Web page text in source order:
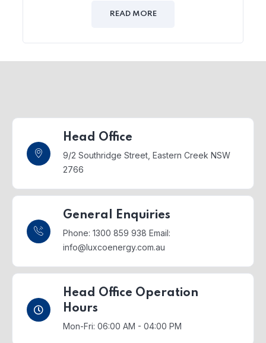
READ MORE
Head Office
9/2 Southridge Street, Eastern Creek NSW
2766
General Enquiries
Phone: 1300 859 938 Email:
info@luxcoenergy.com.au
Head Office Operation
Hours
Mon-Fri: 06:00 AM - 04:00 PM